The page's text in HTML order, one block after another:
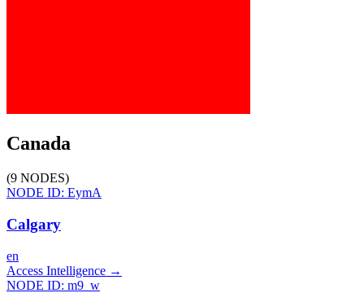
Canada
(9 NODES)
NODE ID: EymA
Calgary
en
Access Intelligence →
NODE ID: m9_w